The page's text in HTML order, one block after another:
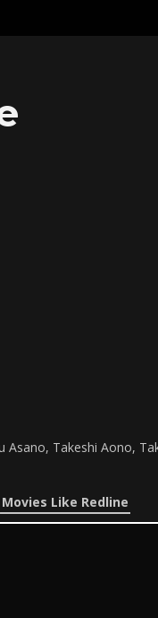
Takeshi Aono,
Movies Like Redline